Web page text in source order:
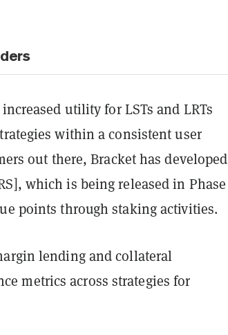
utility for LSTs and LRTs
within a consistent user
out there, Bracket has developed
which is being released in Phase
points through staking activities.
lending and collateral
metrics across strategies for